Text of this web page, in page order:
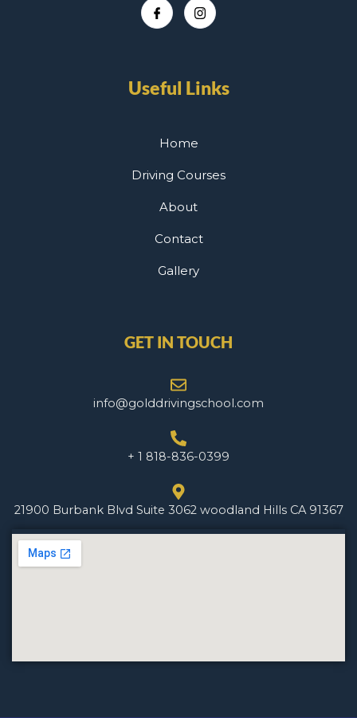
Useful Links
Home
Driving Courses
About
Contact
Gallery
GET IN TOUCH
info@golddrivingschool.com
+ 1 818-836-0399
21900 Burbank Blvd Suite 3062 woodland Hills CA 91367